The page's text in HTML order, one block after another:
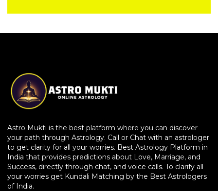
Astro Mukti is the best platform where you can discover
your path through Astrology. Call or Chat with an astrologer
to get clarity for all your worries. Best Astrology Platform in
India that provides predictions about Love, Marriage, and
Success, directly through chat, and voice calls. To clarify all
your worries get Kundali Matching by the Best Astrologers
of India.